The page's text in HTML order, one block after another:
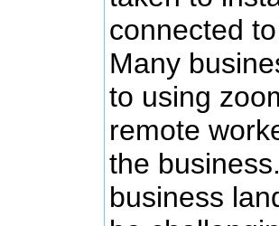
connected
Many
to using
remote
the
business